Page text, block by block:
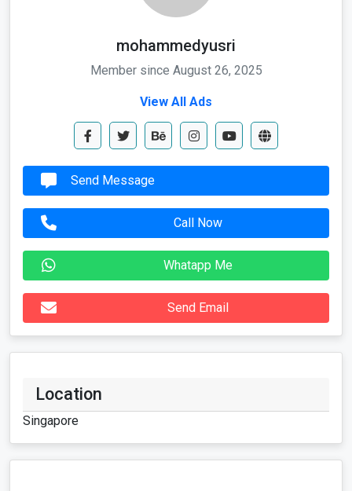
mohammedyusri
Member since August 26, 2025
View All Ads
Send Message
Call Now
Whatapp Me
Send Email
Location
Singapore